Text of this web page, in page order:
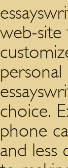
web-site
choice.
phone
and less